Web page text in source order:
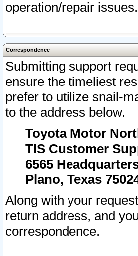
operation/repair issues.
Correspondence
Submitting support
ensure the timeliest
prefer to utilize snail-
to the address below.
Toyota Motor
TIS Customer
6565
Plano, Texas
Along with your
return address, and
correspondence.